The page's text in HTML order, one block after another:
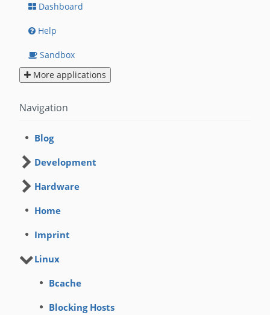
Dashboard
Help
Sandbox
More applications
Navigation
Blog
Development
Hardware
Home
Imprint
Linux
Bcache
Blocking Hosts